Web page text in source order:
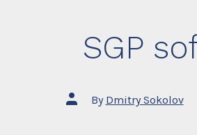
SGP
Post
author
By Dmitry Sokolov